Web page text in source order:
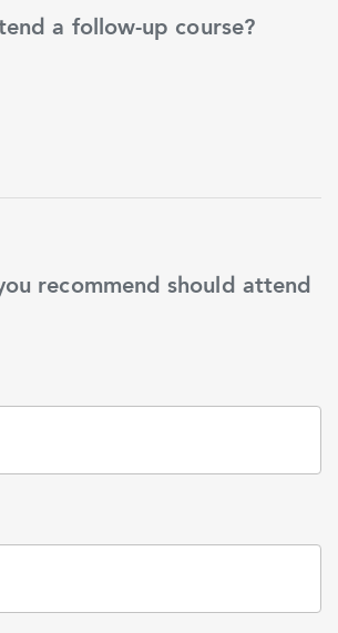
a follow-up course?
recommend should attend